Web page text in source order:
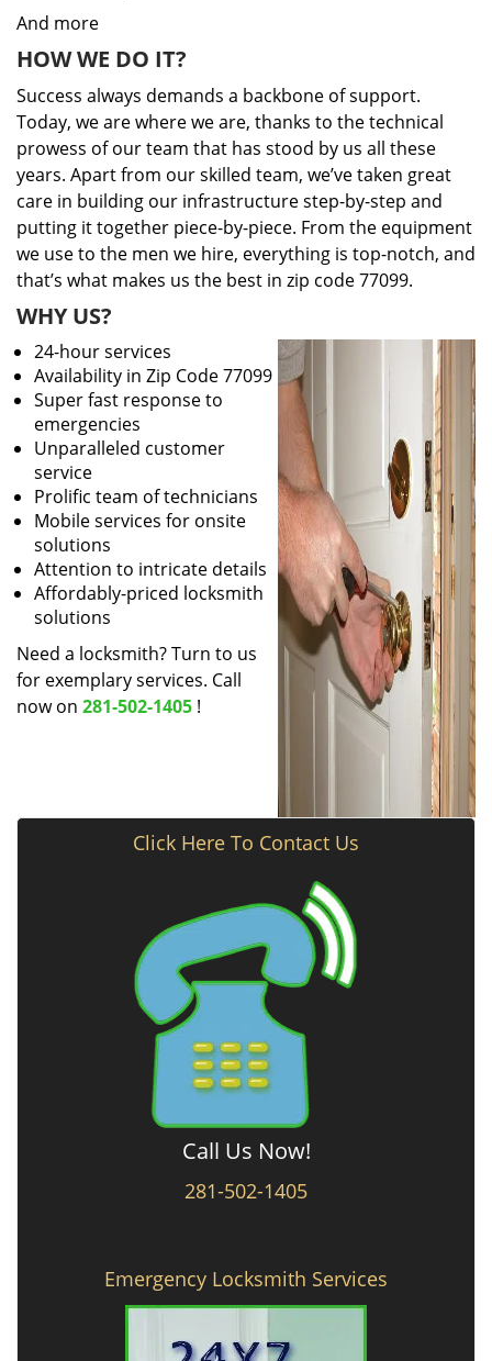
And more
HOW WE DO IT?
Success always demands a backbone of support.
Today, we are where we are, thanks to the technical
prowess of our team that has stood by us all these
years. Apart from our skilled team, we’ve taken great
care in building our infrastructure step-by-step and
putting it together piece-by-piece. From the equipment
we use to the men we hire, everything is top-notch, and
that’s what makes us the best in zip code 77099.
WHY US?
24-hour services
Availability in Zip Code 77099
Super fast response to
emergencies
Unparalleled customer
service
Prolific team of technicians
Mobile services for onsite
solutions
Attention to intricate details
Affordably-priced locksmith
solutions
Need a locksmith? Turn to us
for exemplary services. Call
now on 281-502-1405 !
Click Here To Contact Us
Call Us Now!
281-502-1405
Emergency Locksmith Services